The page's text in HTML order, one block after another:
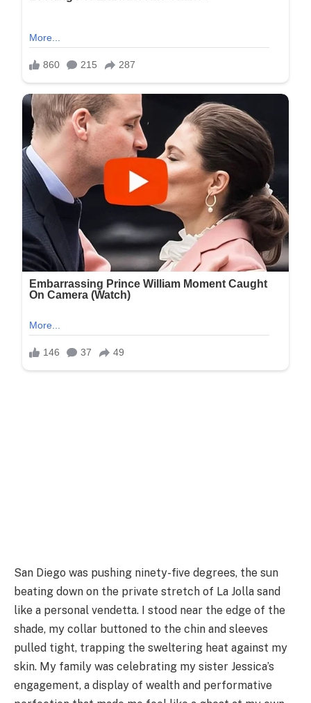
San Diego was pushing ninety-five degrees, the sun
beating down on the private stretch of La Jolla sand
like a personal vendetta. I stood near the edge of the
shade, my collar buttoned to the chin and sleeves
pulled tight, trapping the sweltering heat against my
skin. My family was celebrating my sister Jessica’s
engagement, a display of wealth and performative